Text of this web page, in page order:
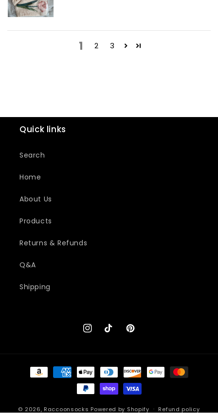
1 2 3
Quick links
Search
Home
About Us
Products
Returns & Refunds
Q&A
Shipping
InstagramTikTokPinterest
Payment
methods
© 2026, Raccoonsocks Powered by Shopify Refund policy